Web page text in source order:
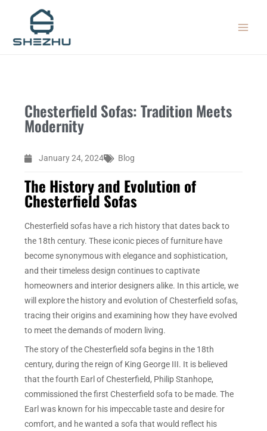
content
Chesterfield Sofas: Tradition Meets
Modernity
January 24, 2024 Blog
The History and Evolution of
Chesterfield Sofas
Chesterfield sofas have a rich history that dates back to
the 18th century. These iconic pieces of furniture have
become synonymous with elegance and sophistication,
and their timeless design continues to captivate
homeowners and interior designers alike. In this article, we
will explore the history and evolution of Chesterfield sofas,
tracing their origins and examining how they have evolved
to meet the demands of modern living.
The story of the Chesterfield sofa begins in the 18th
century, during the reign of King George III. It is believed
that the fourth Earl of Chesterfield, Philip Stanhope,
commissioned the first Chesterfield sofa to be made. The
Earl was known for his impeccable taste and desire for
comfort, and he wanted a sofa that would reflect his